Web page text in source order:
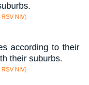
RSV NIV)
according to their
their suburbs.
RSV NIV)